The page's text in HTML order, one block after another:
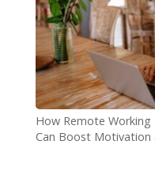
How Remote Working
Can Boost Motivation